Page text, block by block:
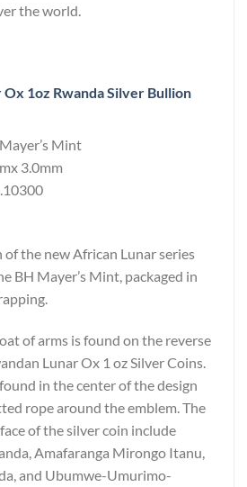
the world.
1oz Rwanda Silver Bullion
Mint
3.0mm
the new African Lunar series
BH Mayer’s Mint, packaged in
of arms is found on the reverse
Lunar Ox 1 oz Silver Coins.
in the center of the design
rope around the emblem. The
of the silver coin include
Amafaranga Mirongo Itanu,
and Ubumwe-Umurimo-